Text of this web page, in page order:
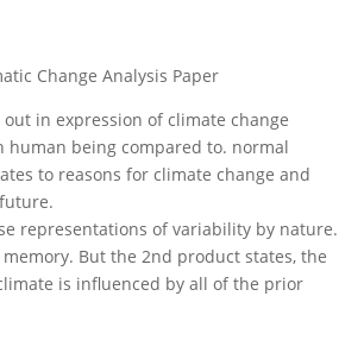
Change Analysis Paper
in expression of climate change
human being compared to. normal
to reasons for climate change and
representations of variability by nature.
But the 2nd product states, the
is influenced by all of the prior